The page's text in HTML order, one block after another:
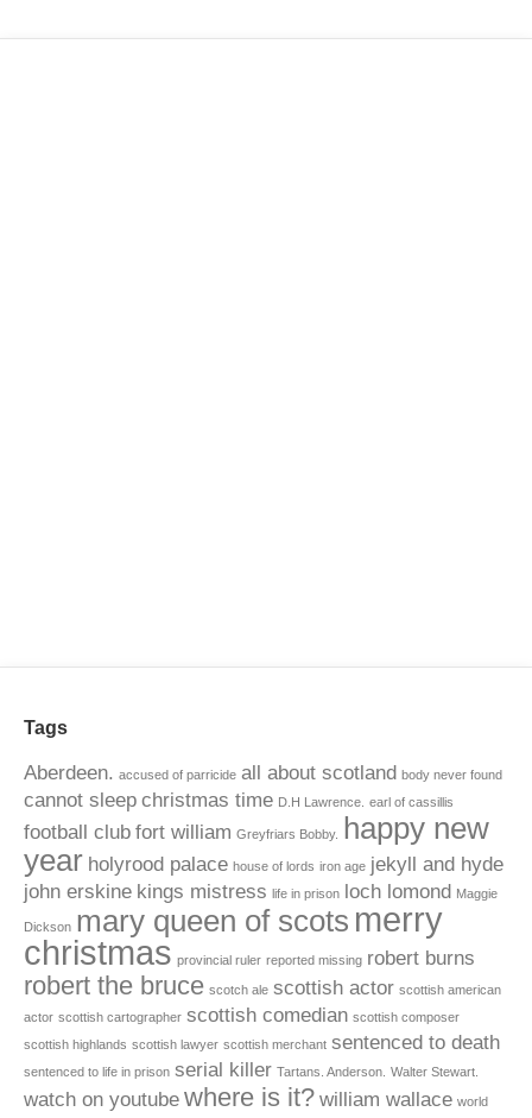
Tags
Aberdeen. accused of parricide all about scotland body never found
cannot sleep christmas time D.H Lawrence. earl of cassillis
football club fort william Greyfriars Bobby.
happy new
year holyrood palace house of lords iron age jekyll and hyde
john erskine kings mistress life in prison loch lomond Maggie
Dickson mary queen of scots merry
christmas provincial ruler reported missing robert burns
robert the bruce scotch ale scottish actor scottish american
actor scottish cartographer scottish comedian scottish composer
scottish highlands scottish lawyer scottish merchant sentenced to death
sentenced to life in prison serial killer Tartans. Anderson. Walter Stewart.
watch on youtube where is it? william wallace world